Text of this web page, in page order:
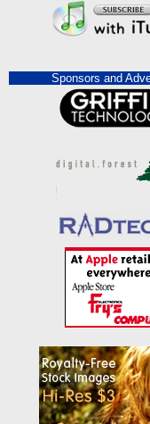
Sponsors and